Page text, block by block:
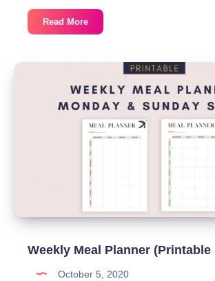
Read MorePrintable
Grocery
Category
With
Weekly Meal Planner (Printable
October 5, 2020